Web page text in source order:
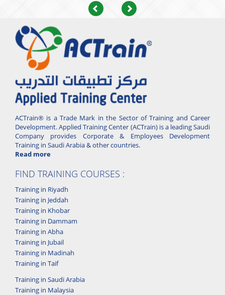
Previous Next
ACTrain® is a Trade Mark in the Sector of Training and Career
Development. Applied Training Center (ACTrain) is a leading Saudi
Company provides Corporate & Employees Development
Training in Saudi Arabia & other countries.
Read more
FIND TRAINING COURSES :
Training in Riyadh
Training in Jeddah
Training in Khobar
Training in Dammam
Training in Abha
Training in Jubail
Training in Madinah
Training in Taif
Training in Saudi Arabia
Training in Malaysia